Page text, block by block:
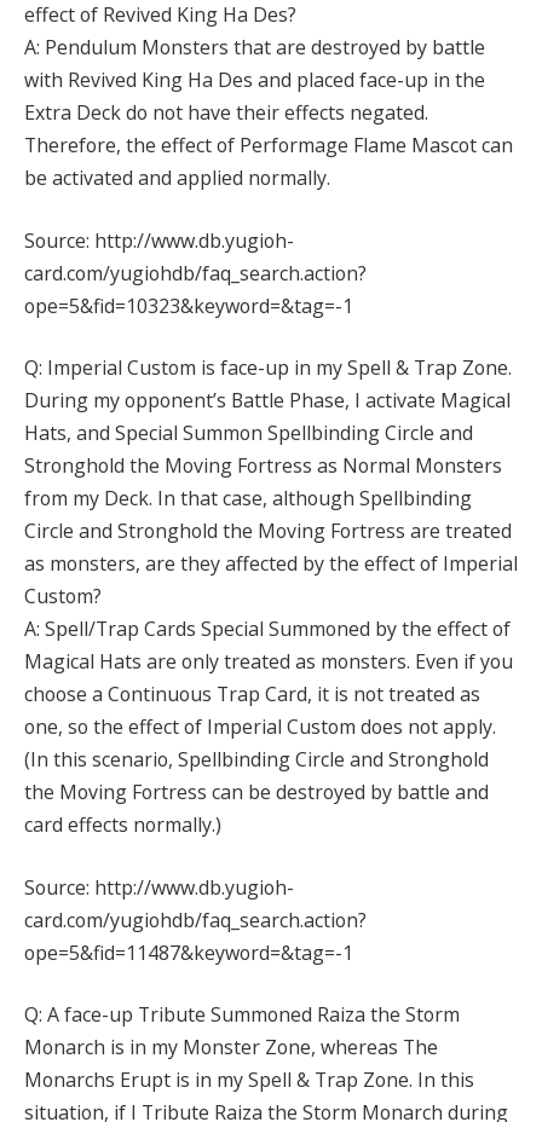
effect of Revived King Ha Des?
A: Pendulum Monsters that are destroyed by battle
with Revived King Ha Des and placed face-up in the
Extra Deck do not have their effects negated.
Therefore, the effect of Performage Flame Mascot can
be activated and applied normally.
Source: http://www.db.yugioh-
card.com/yugiohdb/faq_search.action?
ope=5&fid=10323&keyword=&tag=-1
Q: Imperial Custom is face-up in my Spell & Trap Zone.
During my opponent’s Battle Phase, I activate Magical
Hats, and Special Summon Spellbinding Circle and
Stronghold the Moving Fortress as Normal Monsters
from my Deck. In that case, although Spellbinding
Circle and Stronghold the Moving Fortress are treated
as monsters, are they affected by the effect of Imperial
Custom?
A: Spell/Trap Cards Special Summoned by the effect of
Magical Hats are only treated as monsters. Even if you
choose a Continuous Trap Card, it is not treated as
one, so the effect of Imperial Custom does not apply.
(In this scenario, Spellbinding Circle and Stronghold
the Moving Fortress can be destroyed by battle and
card effects normally.)
Source: http://www.db.yugioh-
card.com/yugiohdb/faq_search.action?
ope=5&fid=11487&keyword=&tag=-1
Q: A face-up Tribute Summoned Raiza the Storm
Monarch is in my Monster Zone, whereas The
Monarchs Erupt is in my Spell & Trap Zone. In this
situation, if I Tribute Raiza the Storm Monarch during